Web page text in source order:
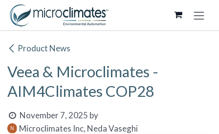
Skip to Content
Product News
Veea & Microclimates -
AIM4Climates COP28
November 7, 2025 by
Microclimates Inc, Neda Vaseghi